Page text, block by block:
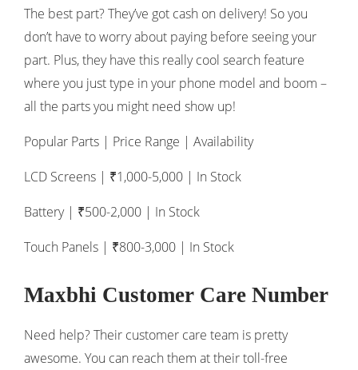
The best part? They’ve got cash on delivery! So you
don’t have to worry about paying before seeing your
part. Plus, they have this really cool search feature
where you just type in your phone model and boom –
all the parts you might need show up!
Popular Parts | Price Range | Availability
LCD Screens | ₹1,000-5,000 | In Stock
Battery | ₹500-2,000 | In Stock
Touch Panels | ₹800-3,000 | In Stock
Maxbhi Customer Care Number
Need help? Their customer care team is pretty
awesome. You can reach them at their toll-free